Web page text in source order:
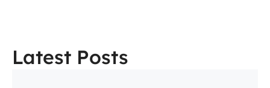
Latest Posts